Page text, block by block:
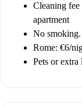
Cleaning fee
apartment
No smoking.
Rome: €6/
Pets or extra